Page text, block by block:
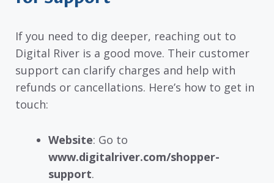
If you need to dig deeper, reaching out to
Digital River is a good move. Their customer
support can clarify charges and help with
refunds or cancellations. Here’s how to get in
touch:
Website: Go to
www.digitalriver.com/shopper-
support.